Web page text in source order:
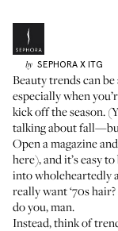
by SEPHORA X ITG
Beauty trends can
especially when
kick off the season.
talking about
Open a magazine
here), and it’s easy
into wholeheartedly
really want ‘70s
do you, man.
Instead, think of